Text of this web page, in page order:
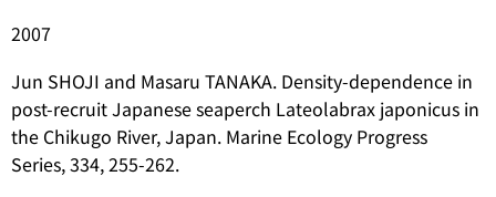
2007
Jun SHOJI and Masaru TANAKA. Density-dependence in
post-recruit Japanese seaperch Lateolabrax japonicus in
the Chikugo River, Japan. Marine Ecology Progress
Series, 334, 255-262.